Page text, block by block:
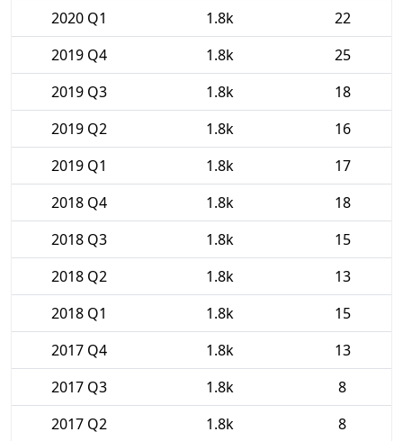
2020 Q1
1.8k
22
2019 Q4
1.8k
25
2019 Q3
1.8k
18
2019 Q2
1.8k
16
2019 Q1
1.8k
17
2018 Q4
1.8k
18
2018 Q3
1.8k
15
2018 Q2
1.8k
13
2018 Q1
1.8k
15
2017 Q4
1.8k
13
2017 Q3
1.8k
8
2017 Q2
1.8k 8